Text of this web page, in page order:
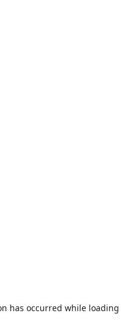
has occurred while loading